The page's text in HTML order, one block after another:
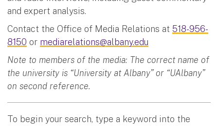
and expert analysis.
Contact the Office of Media Relations at 518-956-
8150 or mediarelations@albany.edu
Note to members of the media: The correct name of
the university is “University at Albany” or “UAlbany”
on second reference.
To begin your search, type a keyword into the